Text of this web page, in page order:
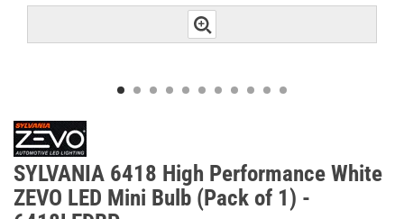
SYLVANIA 6418 High Performance White
ZEVO LED Mini Bulb (Pack of 1) -